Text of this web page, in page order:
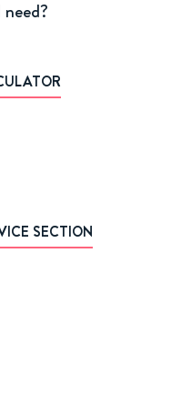
SECTION